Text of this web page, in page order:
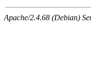
Apache/2.4.68 (Debian)